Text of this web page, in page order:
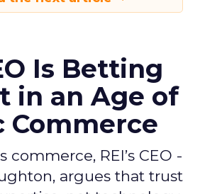
Is Betting
in an Age of
Commerce
commerce, REI’s CEO -
argues that trust